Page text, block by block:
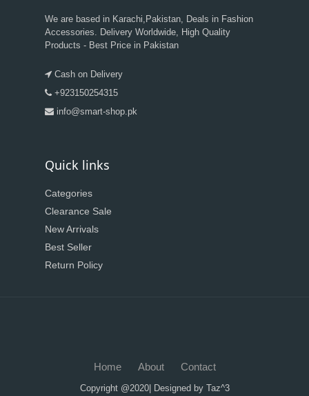
We are based in Karachi,Pakistan, Deals in Fashion
Accessories. Delivery Worldwide, High Quality
Products - Best Price in Pakistan
Cash on Delivery
+923150254315
info@smart-shop.pk
Quick links
Categories
Clearance Sale
New Arrivals
Best Seller
Return Policy
Home About Contact
Copyright @2020| Designed by Taz^3